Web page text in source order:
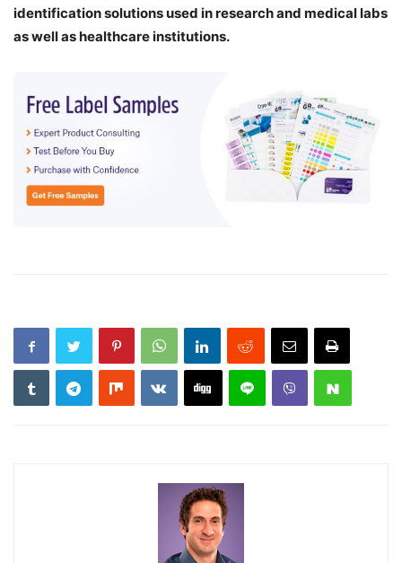
identification solutions used in research and medical labs
as well as healthcare institutions.